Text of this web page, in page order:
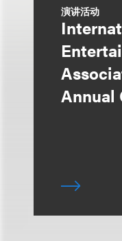
演讲活动
Annual